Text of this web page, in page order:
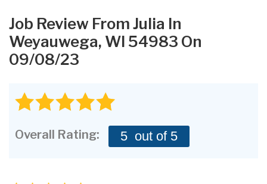
SERVICES
ABOUT US
CONTACT US
Job Review FromJulia In
Weyauwega, WI 54983 On
09/08/23
Overall Rating: 5 out of 5